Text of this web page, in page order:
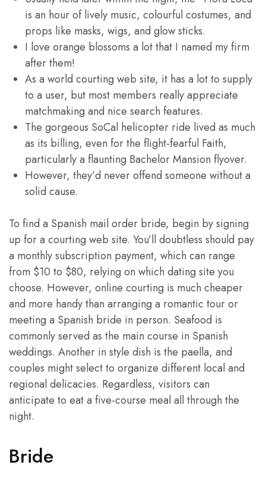
is an hour of lively music, colourful costumes, and
props like masks, wigs, and glow sticks.
I love orange blossoms a lot that I named my firm
after them!
As a world courting web site, it has a lot to supply
to a user, but most members really appreciate
matchmaking and nice search features.
The gorgeous SoCal helicopter ride lived as much
as its billing, even for the flight-fearful Faith,
particularly a flaunting Bachelor Mansion flyover.
However, they’d never offend someone without a
solid cause.
To find a Spanish mail order bride, begin by signing
up for a courting web site. You’ll doubtless should pay
a monthly subscription payment, which can range
from $10 to $80, relying on which dating site you
choose. However, online courting is much cheaper
and more handy than arranging a romantic tour or
meeting a Spanish bride in person. Seafood is
commonly served as the main course in Spanish
weddings. Another in style dish is the paella, and
couples might select to organize different local and
regional delicacies. Regardless, visitors can
anticipate to eat a five-course meal all through the
night.
Bride